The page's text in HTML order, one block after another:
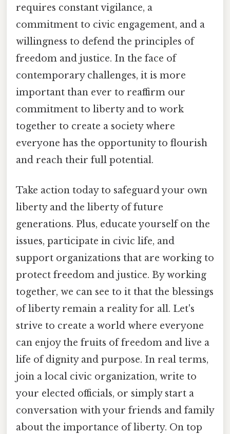
requires constant vigilance, a
commitment to civic engagement, and a
willingness to defend the principles of
freedom and justice. In the face of
contemporary challenges, it is more
important than ever to reaffirm our
commitment to liberty and to work
together to create a society where
everyone has the opportunity to flourish
and reach their full potential.
Take action today to safeguard your own
liberty and the liberty of future
generations. Plus, educate yourself on the
issues, participate in civic life, and
support organizations that are working to
protect freedom and justice. By working
together, we can see to it that the blessings
of liberty remain a reality for all. Let's
strive to create a world where everyone
can enjoy the fruits of freedom and live a
life of dignity and purpose. In real terms,
join a local civic organization, write to
your elected officials, or simply start a
conversation with your friends and family
about the importance of liberty. On top